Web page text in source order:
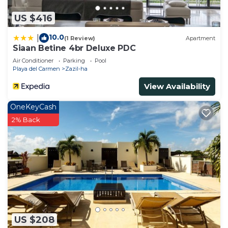
US $416
10.0(1 Review) Apartment
Siaan Betine 4br Deluxe PDC
Air Conditioner Parking
Pool
Playa del Carmen
Zazil-ha
View Availability
US $208
OneKeyCash
2% Back